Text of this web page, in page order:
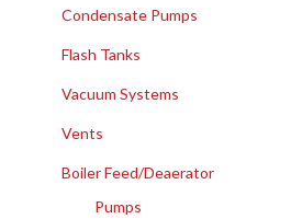
Condensate Pumps
Flash Tanks
Vacuum Systems
Vents
Boiler Feed/Deaerator
Pumps